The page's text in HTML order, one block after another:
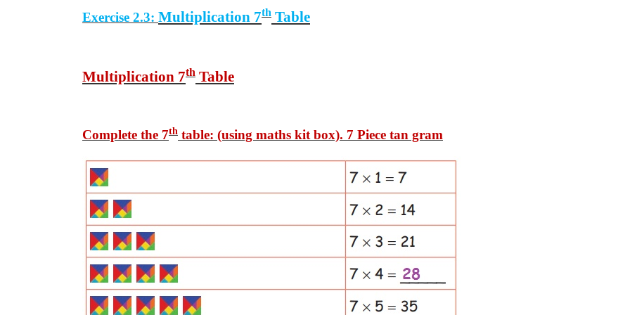
Exercise 2.3: Multiplication 7th Table
Multiplication 7th Table
Complete the 7th table: (using maths kit box). 7 Piece tan gram